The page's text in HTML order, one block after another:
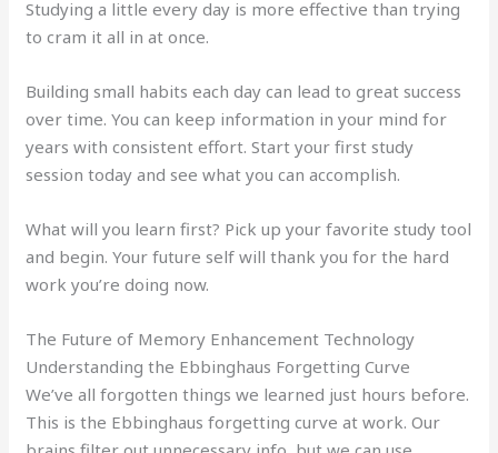
Studying a little every day is more effective than trying
to cram it all in at once.
Building small habits each day can lead to great success
over time. You can keep information in your mind for
years with consistent effort. Start your first study
session today and see what you can accomplish.
What will you learn first? Pick up your favorite study tool
and begin. Your future self will thank you for the hard
work you’re doing now.
The Future of Memory Enhancement Technology
Understanding the Ebbinghaus Forgetting Curve
We’ve all forgotten things we learned just hours before.
This is the Ebbinghaus forgetting curve at work. Our